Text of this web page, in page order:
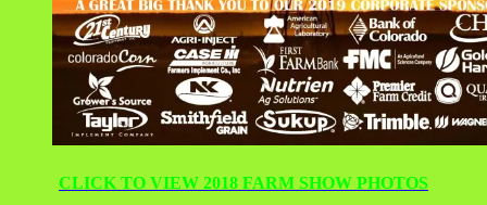
CLICK TO VIEW 2018 FARM SHOW PHOTOS